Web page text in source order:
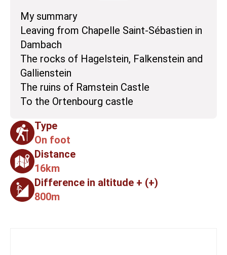
My summary
Leaving from Chapelle Saint-Sébastien in
Dambach
The rocks of Hagelstein, Falkenstein and
Gallienstein
The ruins of Ramstein Castle
To the Ortenbourg castle
Type
On foot
Distance
16km
Difference in altitude + (+)
800m